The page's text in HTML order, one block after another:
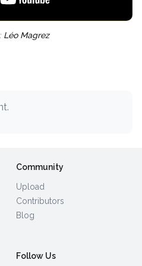
Léo Magrez
Community
Upload
Contributors
Blog
Follow Us